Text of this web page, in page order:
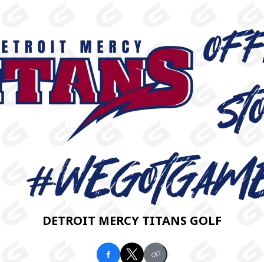
DETROIT MERCY TITANS GOLF